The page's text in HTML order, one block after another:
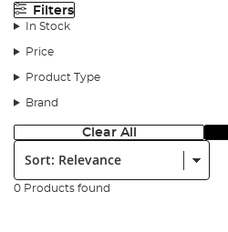
Filters
In Stock
Price
Product Type
Brand
Clear All
Sort:
0 Products found